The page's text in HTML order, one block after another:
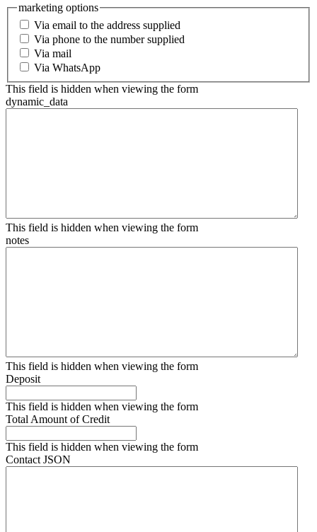
marketing options
Via email to the address supplied
Via phone to the number supplied
Via mail
Via WhatsApp
This field is hidden when viewing the form
dynamic_data
This field is hidden when viewing the form
notes
This field is hidden when viewing the form
Deposit
This field is hidden when viewing the form
Total Amount of Credit
This field is hidden when viewing the form
Contact JSON